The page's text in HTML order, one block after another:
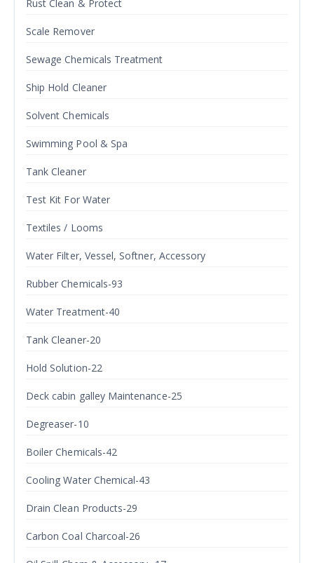
Rust Clean & Protect
Scale Remover
Sewage Chemicals Treatment
Ship Hold Cleaner
Solvent Chemicals
Swimming Pool & Spa
Tank Cleaner
Test Kit For Water
Textiles / Looms
Water Filter, Vessel, Softner, Accessory
Rubber Chemicals-93
Water Treatment-40
Tank Cleaner-20
Hold Solution-22
Deck cabin galley Maintenance-25
Degreaser-10
Boiler Chemicals-42
Cooling Water Chemical-43
Drain Clean Products-29
Carbon Coal Charcoal-26